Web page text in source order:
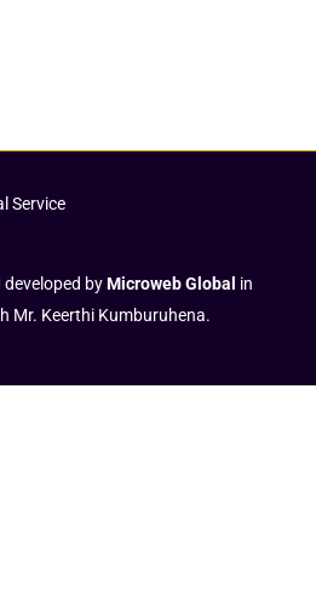
Service
byMicroweb Global in
Mr. Keerthi Kumburuhena.